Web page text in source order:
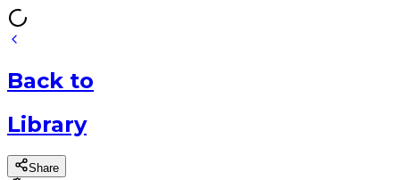
Back to
Library
Share